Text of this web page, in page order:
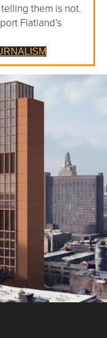
them is not.
Flatland’s